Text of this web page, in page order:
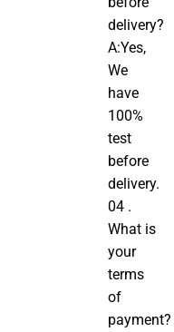
delivery?
A:Yes,
We
have
100%
test
before
delivery.
04 .
What is
your
terms
of
payment?